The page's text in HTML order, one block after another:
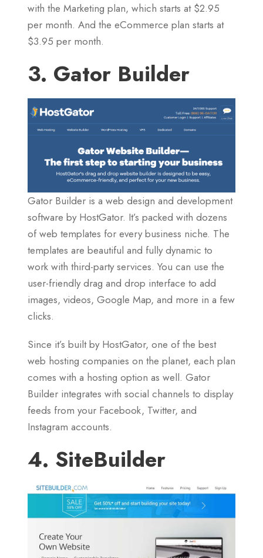
with the Marketing plan, which starts at $2.95
per month. And the eCommerce plan starts at
$3.95 per month.
3. Gator Builder
Gator Builder is a web design and development
software by HostGator. It’s packed with dozens
of web templates for every business niche. The
templates are beautiful and fully dynamic to
work with third-party services. You can use the
user-friendly drag and drop interface to add
images, videos, Google Map, and more in a few
clicks.
Since it’s built by HostGator, one of the best
web hosting companies on the planet, each plan
comes with a hosting option as well. Gator
Builder integrates with social channels to display
feeds from your Facebook, Twitter, and
Instagram accounts.
4. SiteBuilder